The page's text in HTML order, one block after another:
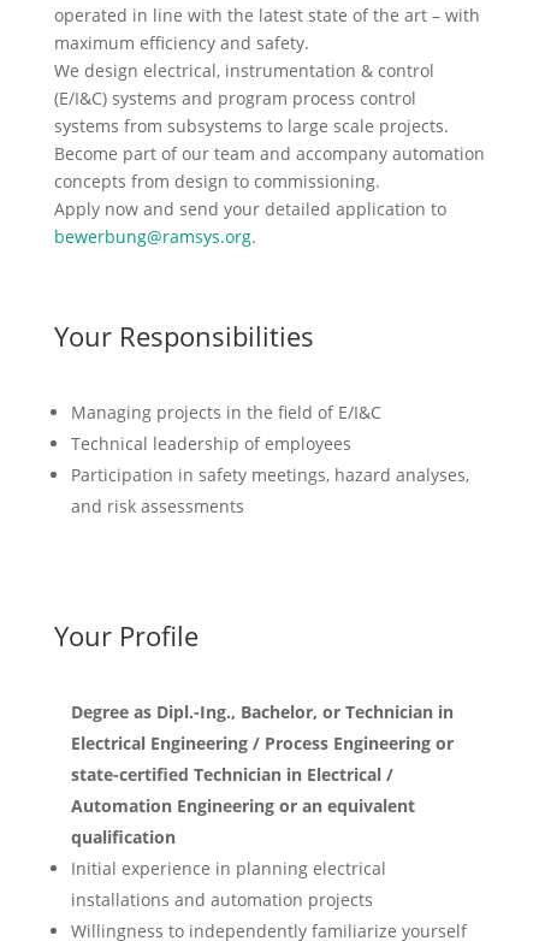
operated in line with the latest state of the art – with
maximum efficiency and safety.
We design electrical, instrumentation & control
(E/I&C) systems and program process control
systems from subsystems to large scale projects.
Become part of our team and accompany automation
concepts from design to commissioning.
Apply now and send your detailed application to
bewerbung@ramsys.org.
Your Responsibilities
Managing projects in the field of E/I&C
Technical leadership of employees
Participation in safety meetings, hazard analyses,
and risk assessments
Your Profile
Degree as Dipl.-Ing., Bachelor, or Technician in
Electrical Engineering / Process Engineering or
state-certified Technician in Electrical /
Automation Engineering or an equivalent
qualification
Initial experience in planning electrical
installations and automation projects
Willingness to independently familiarize yourself